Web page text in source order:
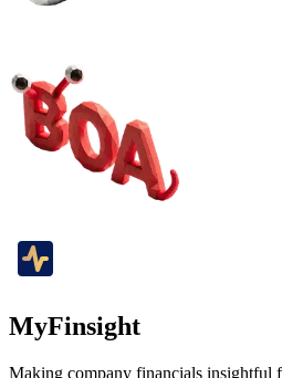
MyFinsight
Making company financials insightful